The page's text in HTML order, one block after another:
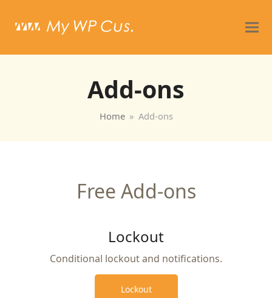
Add-ons
Home » Add-ons
Free Add-ons
Lockout
Conditional lockout and notifications.
Lockout